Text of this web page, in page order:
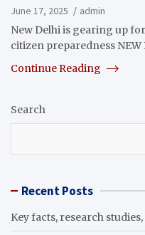
June 17, 2025
admin
New Delhi is gearing up
citizen preparedness
Continue Reading
Search
Recent Posts
Key facts, research